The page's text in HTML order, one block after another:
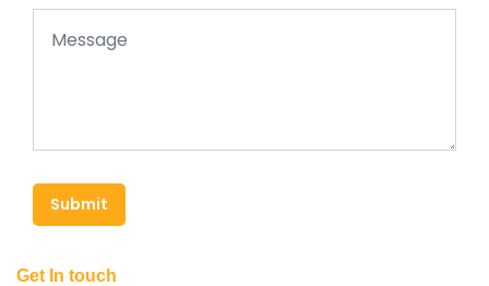
Submit
Get In touch